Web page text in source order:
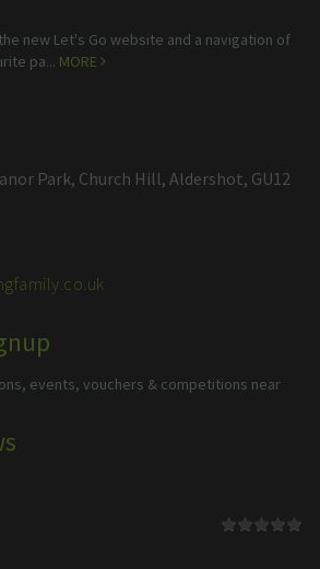
new Let's Go website and a navigation of
pa... MORE
Park, Church Hill, Aldershot, GU12
events, vouchers & competitions near